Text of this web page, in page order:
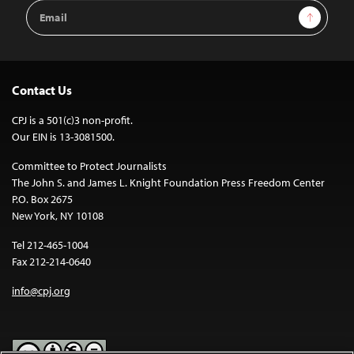
Email
Address
Sign Up
Contact Us
CPJ is a 501(c)3 non-profit.
Our EIN is 13-3081500.
Committee to Protect Journalists
The John S. and James L. Knight Foundation Press Freedom Center
P.O. Box 2675
New York, NY 10108
Tel 212-465-1004
Fax 212-214-0640
info@cpj.org